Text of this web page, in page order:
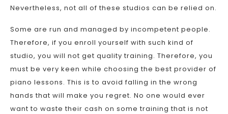
Nevertheless, not all of these studios can be relied on.
Some are run and managed by incompetent people.
Therefore, if you enroll yourself with such kind of
studio, you will not get quality training. Therefore, you
must be very keen while choosing the best provider of
piano lessons. This is to avoid falling in the wrong
hands that will make you regret. No one would ever
want to waste their cash on some training that is not